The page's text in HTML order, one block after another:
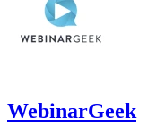
WebinarGeek